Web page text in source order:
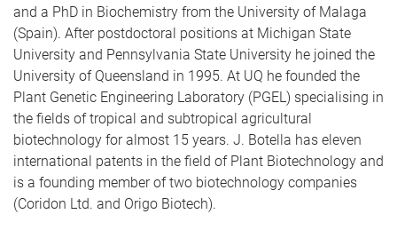
and a PhD in Biochemistry from the University of Malaga
(Spain). After postdoctoral positions at Michigan State
University and Pennsylvania State University he joined the
University of Queensland in 1995. At UQ he founded the
Plant Genetic Engineering Laboratory (PGEL) specialising in
the fields of tropical and subtropical agricultural
biotechnology for almost 15 years. J. Botella has eleven
international patents in the field of Plant Biotechnology and
is a founding member of two biotechnology companies
(Coridon Ltd. and Origo Biotech).